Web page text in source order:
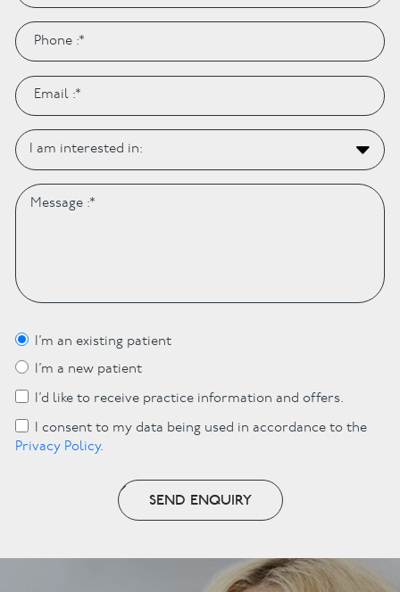
I’m an existing patient
I’m a new patient
I’d like to receive practice information and offers.
I consent to my data being used in accordance to the
Privacy Policy.
SEND ENQUIRY